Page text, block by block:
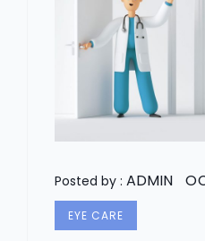
Posted by : ADMIN
EYE CARE